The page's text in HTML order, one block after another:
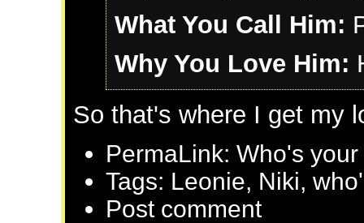
What You Call Him:
Why You Love Him:
So that's where I get my
PermaLink: Who's
Tags: Leonie, Niki,
Post comment